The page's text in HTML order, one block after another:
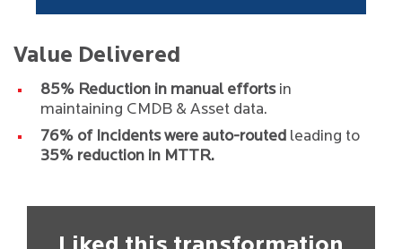
Value Delivered
85% Reduction in manual effortsin
maintaining CMDB & Asset data.
76% of Incidents were auto-routed leading to
35% reduction in MTTR.